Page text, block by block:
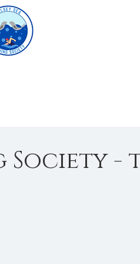
Society -